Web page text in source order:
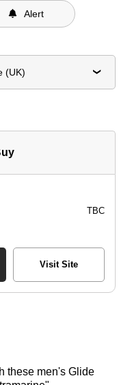
Alert
(UK)
TBC
Visit Site
these men's Glide